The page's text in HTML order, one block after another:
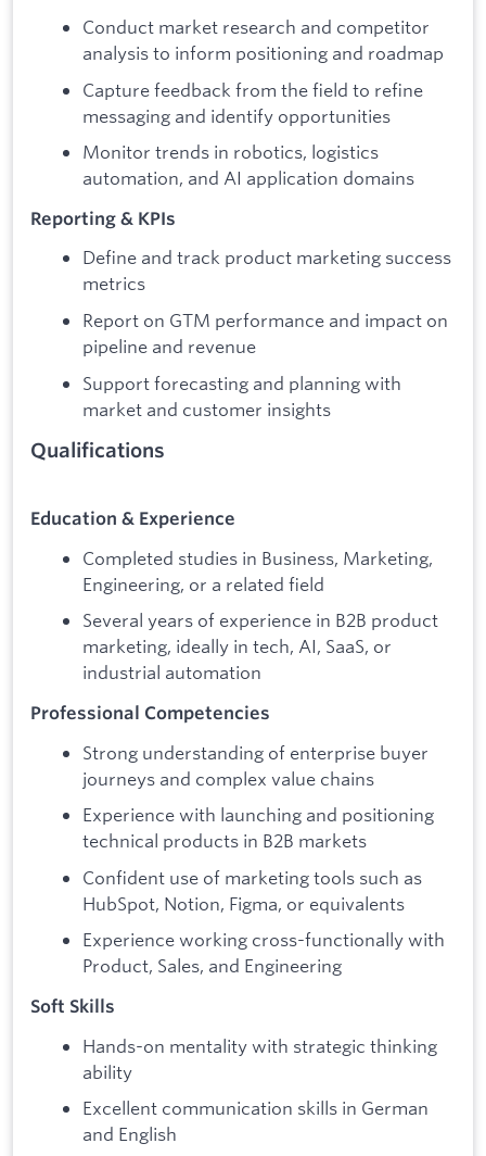
Conduct market research and competitor
analysis to inform positioning and roadmap
Capture feedback from the field to refine
messaging and identify opportunities
Monitor trends in robotics, logistics
automation, and AI application domains
Reporting & KPIs
Define and track product marketing success
metrics
Report on GTM performance and impact on
pipeline and revenue
Support forecasting and planning with
market and customer insights
Qualifications
Education & Experience
Completed studies in Business, Marketing,
Engineering, or a related field
Several years of experience in B2B product
marketing, ideally in tech, AI, SaaS, or
industrial automation
Professional Competencies
Strong understanding of enterprise buyer
journeys and complex value chains
Experience with launching and positioning
technical products in B2B markets
Confident use of marketing tools such as
HubSpot, Notion, Figma, or equivalents
Experience working cross-functionally with
Product, Sales, and Engineering
Soft Skills
Hands-on mentality with strategic thinking
ability
Excellent communication skills in German
and English